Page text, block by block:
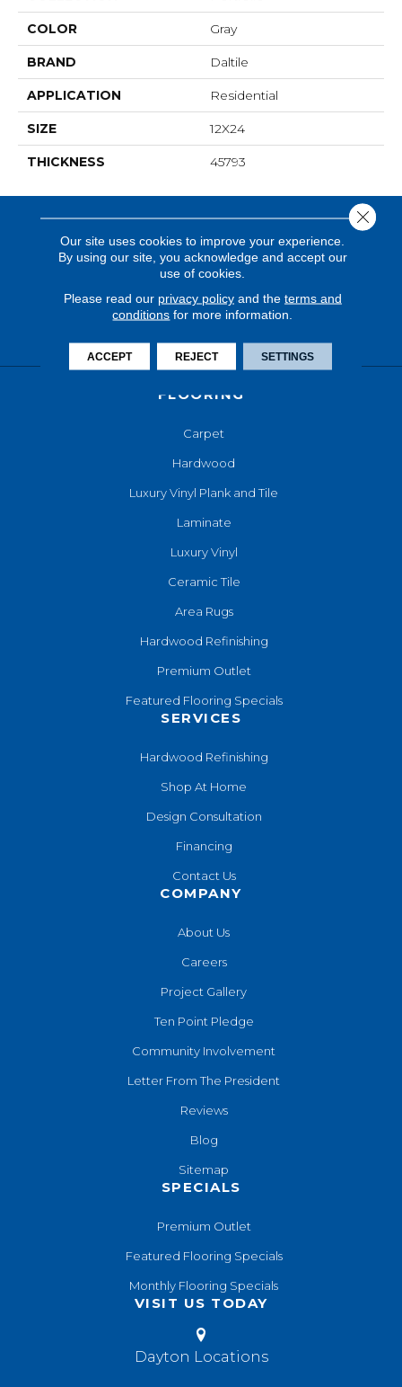
COLOR Gray
BRAND Daltile
APPLICATION Residential
SIZE 12X24
THICKNESS 45793
FLOORING
Carpet
Hardwood
Luxury Vinyl Plank and Tile
Laminate
Luxury Vinyl
Ceramic Tile
Area Rugs
Hardwood Refinishing
Premium Outlet
Featured Flooring Specials
SERVICES
Hardwood Refinishing
Shop At Home
Design Consultation
Financing
Contact Us
COMPANY
About Us
Careers
Project Gallery
Ten Point Pledge
Community Involvement
Letter From The President
Reviews
Blog
Sitemap
SPECIALS
Premium Outlet
Featured Flooring Specials
Monthly Flooring Specials
VISIT US TODAY
Dayton Locations
Our site uses cookies to improve your experience.
By using our site, you acknowledge and accept our
use of cookies.
Please read our privacy policyand the terms and
conditions for more information.
ACCEPT REJECT SETTINGS
Close